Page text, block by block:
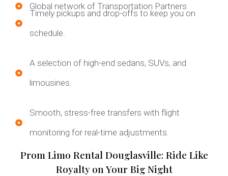
Global network of Transportation Partners
Timely pickups and drop-offs to keep you on
schedule.
A selection of high-end sedans, SUVs, and
limousines.
Smooth, stress-free transfers with flight
monitoring for real-time adjustments.
Prom Limo Rental Douglasville: Ride Like
Royalty on Your Big Night